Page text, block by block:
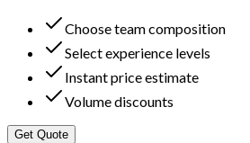
Choose team composition
Select experience levels
Instant price estimate
Volume discounts
Get Quote